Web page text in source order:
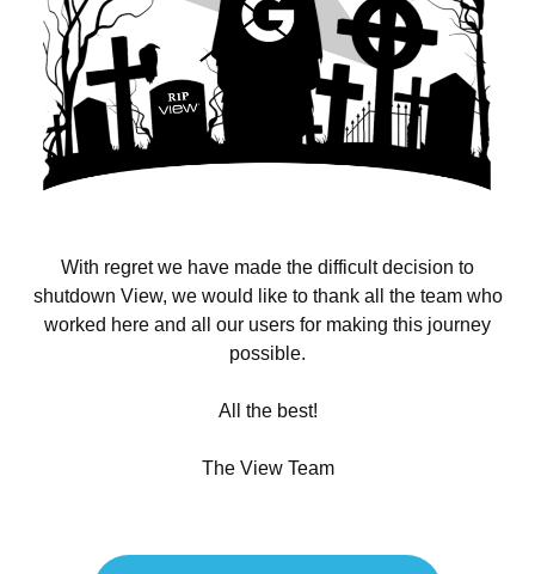
With regret we have made the difficult decision to
shutdown View, we would like to thank all the team who
worked here and all our users for making this journey
possible.
All the best!
The View Team